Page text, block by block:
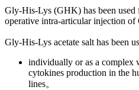
Gly-His-Lys (GHK) has been used
operative intra-articular injection
Gly-His-Lys acetate salt has been
individually or as a complex
cytokines production in the
lines。